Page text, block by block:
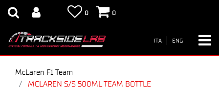
0 0
ITA ENG
McLaren F1 Team
MCLAREN S/S 500ML TEAM BOTTLE